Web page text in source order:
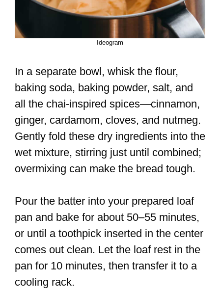
Ideogram
In a separate bowl, whisk the flour,
baking soda, baking powder, salt, and
all the chai-inspired spices—cinnamon,
ginger, cardamom, cloves, and nutmeg.
Gently fold these dry ingredients into the
wet mixture, stirring just until combined;
overmixing can make the bread tough.
Pour the batter into your prepared loaf
pan and bake for about 50–55 minutes,
or until a toothpick inserted in the center
comes out clean. Let the loaf rest in the
pan for 10 minutes, then transfer it to a
cooling rack.